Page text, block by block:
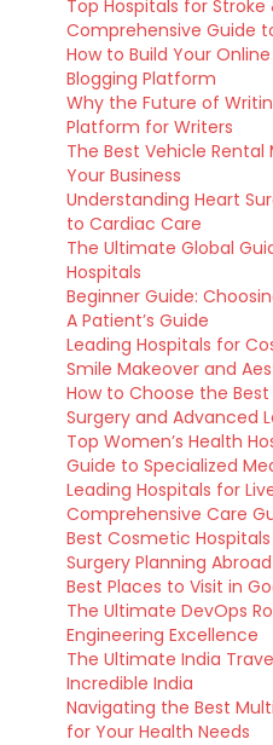
Top Hospitals for Stroke
Comprehensive Guide
How to Build Your
Blogging Platform
Why the Future of
Platform for Writers
The Best Vehicle
Your Business
Understanding Heart
to Cardiac Care
The Ultimate Global
Hospitals
Beginner Guide:
A Patient’s Guide
Leading Hospitals for
Smile Makeover and
How to Choose the
Surgery and Advanced
Top Women’s Health
Guide to Specialized
Leading Hospitals for
Comprehensive Care
Best Cosmetic
Surgery Planning Abroad
Best Places to Visit in
The Ultimate DevOps
Engineering Excellence
The Ultimate India
Incredible India
Navigating the Best
for Your Health Needs